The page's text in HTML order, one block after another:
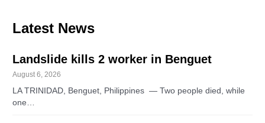
Latest News
Landslide kills 2 worker in Benguet
August 6, 2026
LA TRINIDAD, Benguet, Philippines — Two people died, while
one…